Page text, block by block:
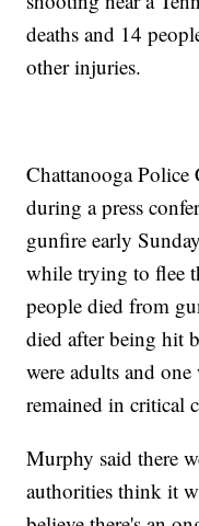
deaths and 14
other injuries.
Chattanooga Police
during a press
gunfire early
while trying to flee
people died from
died after being hit
were adults and
remained in critical
Murphy said there
authorities think it